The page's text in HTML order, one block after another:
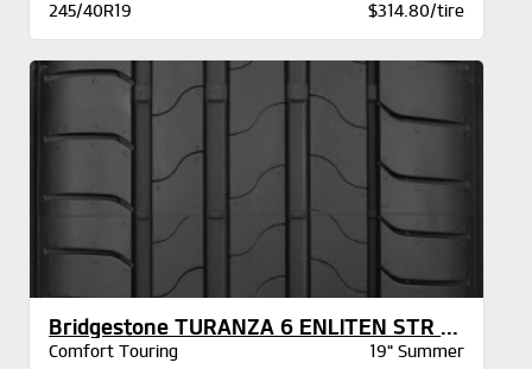
245/40R19
$314.80/tire
Bridgestone TURANZA 6 ENLITEN STR XL BW
Comfort Touring
19" Summer